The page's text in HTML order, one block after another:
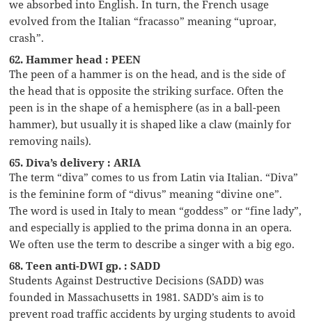
we absorbed into English. In turn, the French usage
evolved from the Italian “fracasso” meaning “uproar,
crash”.
62. Hammer head : PEEN
The peen of a hammer is on the head, and is the side of
the head that is opposite the striking surface. Often the
peen is in the shape of a hemisphere (as in a ball-peen
hammer), but usually it is shaped like a claw (mainly for
removing nails).
65. Diva’s delivery : ARIA
The term “diva” comes to us from Latin via Italian. “Diva”
is the feminine form of “divus” meaning “divine one”.
The word is used in Italy to mean “goddess” or “fine lady”,
and especially is applied to the prima donna in an opera.
We often use the term to describe a singer with a big ego.
68. Teen anti-DWI gp. : SADD
Students Against Destructive Decisions (SADD) was
founded in Massachusetts in 1981. SADD’s aim is to
prevent road traffic accidents by urging students to avoid